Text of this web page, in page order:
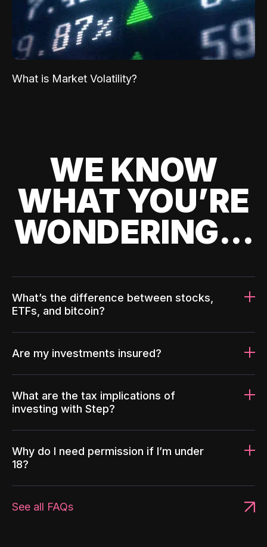
What is Market Volatility?
WE KNOW
WHAT YOU’RE
WONDERING...
What’s the difference between stocks,
ETFs, and bitcoin?
Are my investments insured?
What are the tax implications of
investing with Step?
Why do I need permission if I’m under
18?
See all FAQs